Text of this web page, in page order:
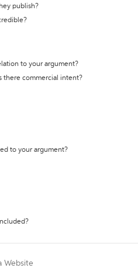
publish?
to your argument?
there commercial intent?
to your argument?
Website